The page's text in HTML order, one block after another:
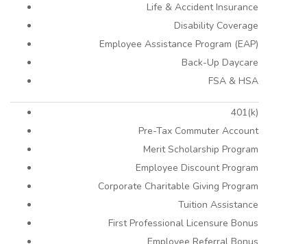
Life & Accident Insurance
Disability Coverage
Employee Assistance Program (EAP)
Back-Up Daycare
FSA & HSA
401(k)
Pre-Tax Commuter Account
Merit Scholarship Program
Employee Discount Program
Corporate Charitable Giving Program
Tuition Assistance
First Professional Licensure Bonus